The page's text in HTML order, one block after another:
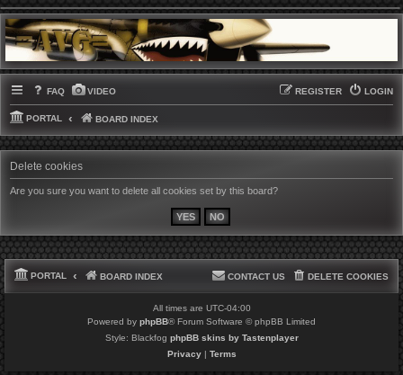
FAQ VIDEO LOGIN
REGISTER
PORTAL BOARD INDEX
Delete cookies
Are you sure you want to delete all cookies set by this board?
PORTAL BOARD INDEX DELETE COOKIES
CONTACT US
All times are UTC-04:00
Powered by phpBB® Forum Software © phpBB Limited
Style: Blackfog phpBB skins by Tastenplayer
Privacy| Terms